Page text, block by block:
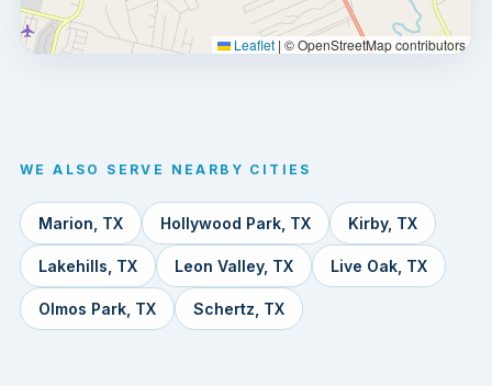
Leaflet | © OpenStreetMap contributors
WE ALSO SERVE NEARBY CITIES
Marion, TX Hollywood Park, TX Kirby, TX
Lakehills, TX Leon Valley, TX Live Oak, TX
Olmos Park, TX Schertz, TX